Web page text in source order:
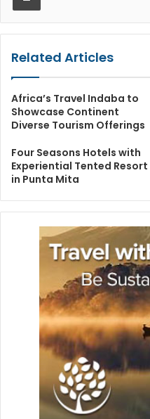
Related Articles
Africa’s Travel Indaba to
Showcase Continent
Diverse Tourism Offerings
Four Seasons Hotels with
Experiential Tented Resort
in Punta Mita